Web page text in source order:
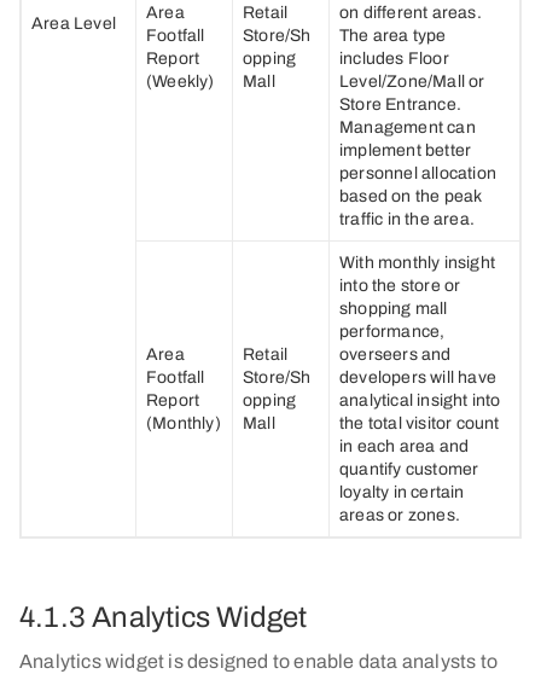
Area Level
Area
Footfall
Report
(Weekly)
Retail
Store/Sh
opping
Mall
on different areas.
The area type
includes Floor
Level/Zone/Mall or
Store Entrance.
Management can
implement better
personnel allocation
based on the peak
traffic in the area.
Area
Footfall
Report
(Monthly)
Retail
Store/Sh
opping
Mall
With monthly insight
into the store or
shopping mall
performance,
overseers and
developers will have
analytical insight into
the total visitor count
in each area and
quantify customer
loyalty in certain
areas or zones.
4.1.3 Analytics Widget
Analytics widget is designed to enable data analysts to